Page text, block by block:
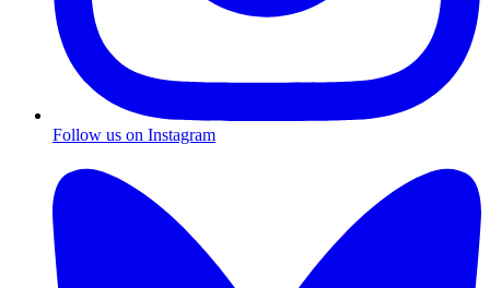
Follow us on Instagram